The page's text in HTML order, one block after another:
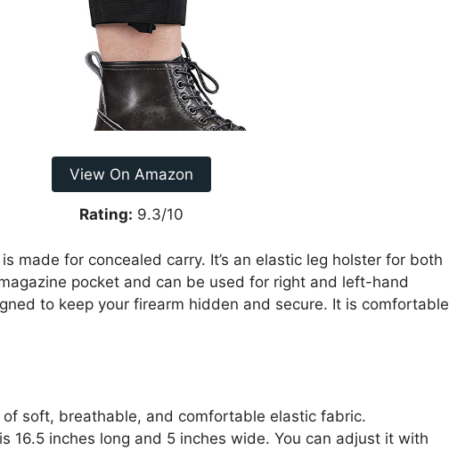
View On Amazon
Rating: 9.3/10
made for concealed carry. It’s an elastic leg holster for both
pocket and can be used for right and left-hand
to keep your firearm hidden and secure. It is comfortable
soft, breathable, and comfortable elastic fabric.
16.5 inches long and 5 inches wide. You can adjust it with